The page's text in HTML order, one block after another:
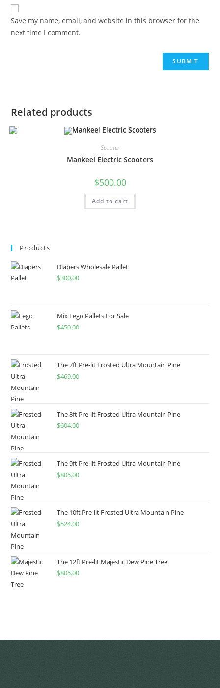
Save my name, email, and website in this browser for the
next time I comment.
Related products
Scooter
Mankeel Electric Scooters
$500.00
Add to cart
Products
Diapers Wholesale Pallet
$300.00
Mix Lego Pallets For Sale
$450.00
The 7ft Pre-lit Frosted Ultra Mountain Pine
$469.00
The 8ft Pre-lit Frosted Ultra Mountain Pine
$604.00
The 9ft Pre-lit Frosted Ultra Mountain Pine
$805.00
The 10ft Pre-lit Frosted Ultra Mountain Pine
$524.00
The 12ft Pre-lit Majestic Dew Pine Tree
$805.00